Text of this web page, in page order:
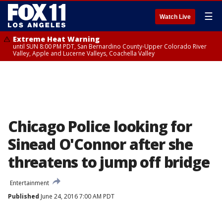
Watch Live ☰
Extreme Heat Warning
until SUN 8:00 PM PDT, San Bernardino County-Upper Colorado River
Valley, Apple and Lucerne Valleys, Coachella Valley
Chicago Police looking for
Sinead O'Connor after she
threatens to jump off bridge
Entertainment
Published June 24, 2016 7:00 AM PDT